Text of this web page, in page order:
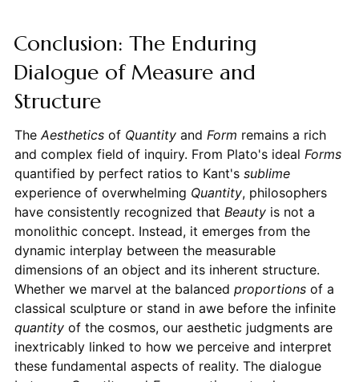
Conclusion: The Enduring
Dialogue of Measure and
Structure
The Aestheticsof Quantityand Form remains a rich
and complex field of inquiry. From Plato's ideal Forms
quantified by perfect ratios to Kant's sublime
experience of overwhelming Quantity, philosophers
have consistently recognized that Beautyis not a
monolithic concept. Instead, it emerges from the
dynamic interplay between the measurable
dimensions of an object and its inherent structure.
Whether we marvel at the balanced proportionsof a
classical sculpture or stand in awe before the infinite
quantityof the cosmos, our aesthetic judgments are
inextricably linked to how we perceive and interpret
these fundamental aspects of reality. The dialogue